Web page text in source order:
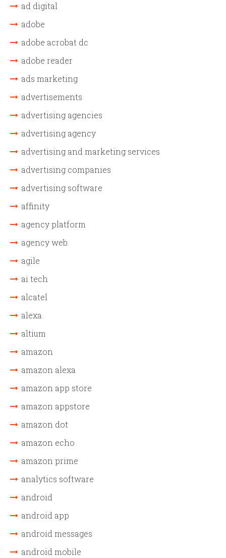
ad digital
adobe
adobe acrobat dc
adobe reader
ads marketing
advertisements
advertising agencies
advertising agency
advertising and marketing services
advertising companies
advertising software
affinity
agency platform
agency web
agile
ai tech
alcatel
alexa
altium
amazon
amazon alexa
amazon app store
amazon appstore
amazon dot
amazon echo
amazon prime
analytics software
android
android app
android messages
android mobile